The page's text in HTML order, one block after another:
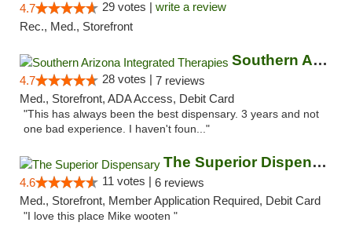
4.7 29 votes | write a review
Rec., Med., Storefront
Southern Arizona Integrated Therapies
4.7 28 votes | 7 reviews
Med., Storefront, ADA Access, Debit Card
"This has always been the best dispensary. 3 years and not
one bad experience. I haven't foun..."
The Superior Dispensary
4.6 11 votes | 6 reviews
Med., Storefront, Member Application Required, Debit Card
"I love this place Mike wooten "